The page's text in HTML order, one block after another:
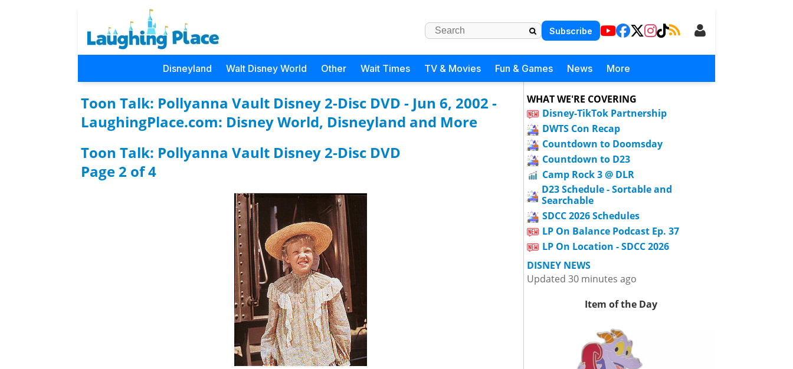
Subscribe
Disneyland Walt Disney World Other Wait Times TV & Movies Fun & Games News More
Toon Talk: Pollyanna Vault Disney 2-Disc DVD - Jun 6, 2002 -
LaughingPlace.com: Disney World, Disneyland and More
Toon Talk: Pollyanna Vault Disney 2-Disc DVD
Page 2 of 4
WHAT WE'RE COVERING
Disney-TikTok Partnership
DWTS Con Recap
Countdown to Doomsday
Countdown to D23
Camp Rock 3 @ DLR
D23 Schedule - Sortable and
Searchable
SDCC 2026 Schedules
LP On Balance Podcast Ep. 37
LP On Location - SDCC 2026
DISNEY NEWS
Updated 30 minutes ago
Item of the Day